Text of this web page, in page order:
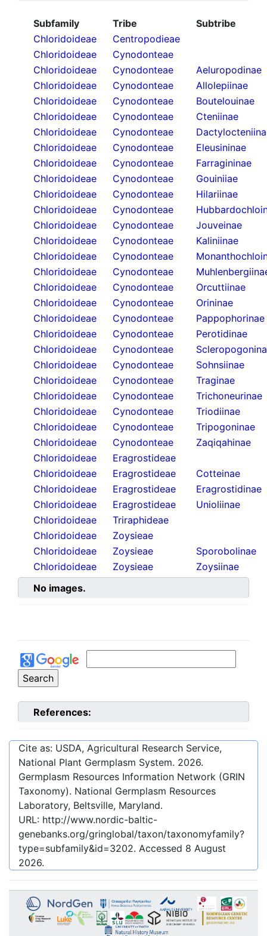
Subfamily Tribe
Subtribe
Chloridoideae
Centropodieae
Chloridoideae
Cynodonteae
Chloridoideae
Cynodonteae
Aeluropodinae
Chloridoideae
Cynodonteae
Allolepiinae
Chloridoideae
Cynodonteae
Boutelouinae
Chloridoideae
Cynodonteae
Cteniinae
Chloridoideae
Cynodonteae
Chloridoideae
Cynodonteae
Eleusininae
Chloridoideae
Cynodonteae
Farragininae
Chloridoideae
Cynodonteae
Gouiniiae
Chloridoideae
Cynodonteae
Hilariinae
Chloridoideae
Cynodonteae
Chloridoideae
Cynodonteae
Jouveinae
Chloridoideae
Cynodonteae
Kaliniinae
Chloridoideae
Cynodonteae
Chloridoideae
Cynodonteae
Chloridoideae
Cynodonteae
Orcuttiinae
Chloridoideae
Cynodonteae
Orininae
Chloridoideae
Cynodonteae
Pappophorinae
Chloridoideae
Cynodonteae
Perotidinae
Chloridoideae
Cynodonteae
Chloridoideae
Cynodonteae
Sohnsiinae
Chloridoideae
Cynodonteae
Traginae
Chloridoideae
Cynodonteae
Trichoneurinae
Chloridoideae
Cynodonteae
Triodiinae
Chloridoideae
Cynodonteae
Tripogoninae
Chloridoideae
Cynodonteae
Zaqiqahinae
Chloridoideae
Eragrostideae
Chloridoideae
Eragrostideae
Cotteinae
Chloridoideae
Eragrostideae
Eragrostidinae
Chloridoideae
Eragrostideae
Unioliinae
Chloridoideae
Triraphideae
Chloridoideae
Zoysieae
Chloridoideae
Zoysieae
Sporobolinae
Chloridoideae
Zoysieae
Zoysiinae
No images.
References:
Cite as: USDA, Agricultural Research Service,
National Plant Germplasm System. 2026.
Germplasm Resources Information Network (GRIN
Taxonomy). National Germplasm Resources
Laboratory, Beltsville, Maryland.
URL: http://www.nordic-baltic-
genebanks.org/gringlobal/taxon/taxonomyfamily?
type=subfamily&id=3202. Accessed 8 August
2026.